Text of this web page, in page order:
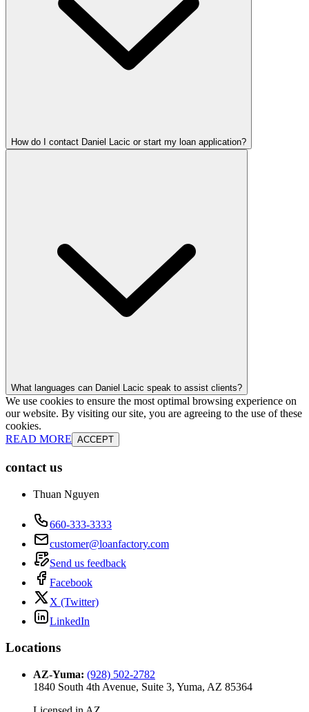
How do I contact Daniel Lacic or start my loan application?
What languages can Daniel Lacic speak to assist clients?
We use cookies to ensure the most optimal browsing experience on
our website. By visiting our site, you are agreeing to the use of these
cookies.
READ MORE ACCEPT
contact us
Thuan Nguyen
660-333-3333
customer@loanfactory.com
Send us feedback
Facebook
X (Twitter)
LinkedIn
Locations
AZ-Yuma: (928) 502-2782
1840 South 4th Avenue, Suite 3, Yuma, AZ 85364